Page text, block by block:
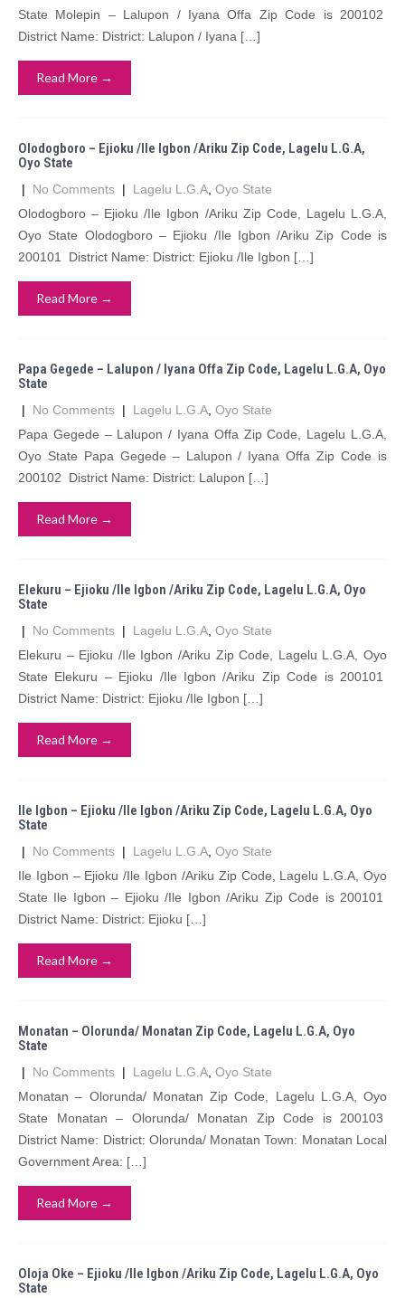
State Molepin – Lalupon / Iyana Offa Zip Code is 200102
District Name: District: Lalupon / Iyana […]
Read More →
Olodogboro – Ejioku /Ile Igbon /Ariku Zip Code, Lagelu L.G.A,
Oyo State
| No Comments | Lagelu L.G.A Oyo State
Olodogboro – Ejioku /Ile Igbon /Ariku Zip Code, Lagelu L.G.A,
Oyo State Olodogboro – Ejioku /Ile Igbon /Ariku Zip Code is
200101 District Name: District: Ejioku /Ile Igbon […]
Read More →
Papa Gegede – Lalupon / Iyana Offa Zip Code, Lagelu L.G.A, Oyo
State
| No Comments | Lagelu L.G.A Oyo State
Papa Gegede – Lalupon / Iyana Offa Zip Code, Lagelu L.G.A,
Oyo State Papa Gegede – Lalupon / Iyana Offa Zip Code is
200102 District Name: District: Lalupon […]
Read More →
Elekuru – Ejioku /Ile Igbon /Ariku Zip Code, Lagelu L.G.A, Oyo
State
| No Comments | Lagelu L.G.A Oyo State
Elekuru – Ejioku /Ile Igbon /Ariku Zip Code, Lagelu L.G.A, Oyo
State Elekuru – Ejioku /Ile Igbon /Ariku Zip Code is 200101
District Name: District: Ejioku /Ile Igbon […]
Read More →
Ile Igbon – Ejioku /Ile Igbon /Ariku Zip Code, Lagelu L.G.A, Oyo
State
| No Comments | Lagelu L.G.A Oyo State
Ile Igbon – Ejioku /Ile Igbon /Ariku Zip Code, Lagelu L.G.A, Oyo
State Ile Igbon – Ejioku /Ile Igbon /Ariku Zip Code is 200101
District Name: District: Ejioku […]
Read More →
Monatan – Olorunda/ Monatan Zip Code, Lagelu L.G.A, Oyo
State
| No Comments | Lagelu L.G.A Oyo State
Monatan – Olorunda/ Monatan Zip Code, Lagelu L.G.A, Oyo
State Monatan – Olorunda/ Monatan Zip Code is 200103
District Name: District: Olorunda/ Monatan Town: Monatan Local
Government Area: […]
Read More →
Oloja Oke – Ejioku /Ile Igbon /Ariku Zip Code, Lagelu L.G.A, Oyo
State